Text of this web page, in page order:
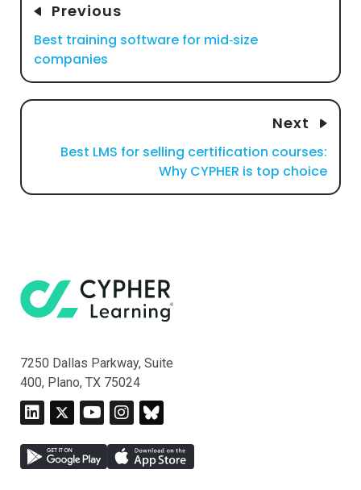
Previous
Best training software for mid‑size
companies
Next
Best LMS for selling certification courses:
Why CYPHER is top choice
7250 Dallas Parkway, Suite
400, Plano, TX 75024